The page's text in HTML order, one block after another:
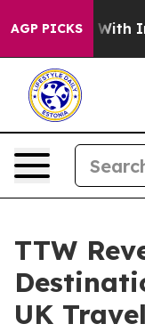
AGP PICKS
Iran Drove oil
TTW
UK